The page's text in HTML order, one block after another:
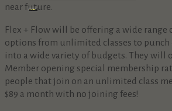
near future.
Flex + Flow will be offering a wide range
options from unlimited classes to punch
into a wide variety of budgets. They will
Member opening special membership
people that join on an unlimited class
$89 a month with no joining fees!